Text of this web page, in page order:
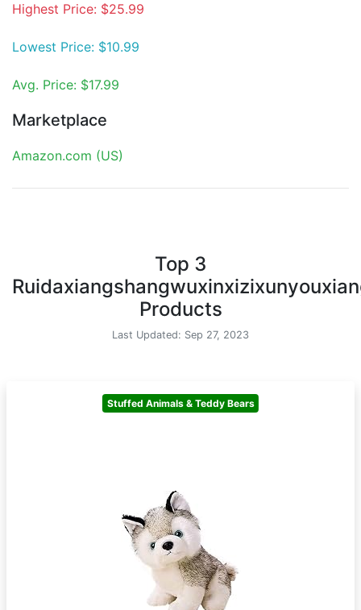
Highest Price: $25.99
Lowest Price: $10.99
Avg. Price: $17.99
Marketplace
Amazon.com (US)
Top 3
Products
Last Updated: Sep 27, 2023
Stuffed Animals & Teddy Bears